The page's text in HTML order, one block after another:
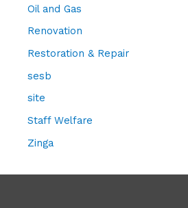
Oil and Gas
Renovation
Restoration & Repair
sesb
site
Staff Welfare
Zinga